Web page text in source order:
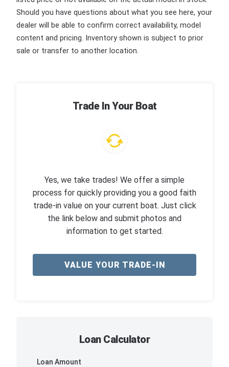
Should you have questions about what you see here, your
dealer will be able to confirm correct availability, model
content and pricing. Inventory shown is subject to prior
sale or transfer to another location.
Trade In Your Boat
Yes, we take trades! We offer a simple
process for quickly providing you a good faith
trade-in value on your current boat. Just click
the link below and submit photos and
information to get started.
VALUE YOUR TRADE-IN
Loan Calculator
Loan Amount